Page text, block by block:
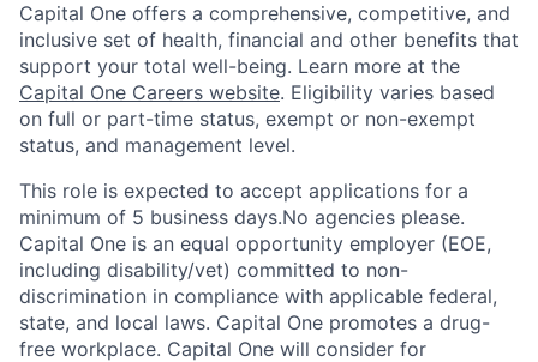
Capital One offers a comprehensive, competitive, and
inclusive set of health, financial and other benefits that
support your total well-being. Learn more at the
Capital One Careers website. Eligibility varies based
on full or part-time status, exempt or non-exempt
status, and management level.
This role is expected to accept applications for a
minimum of 5 business days.No agencies please.
Capital One is an equal opportunity employer (EOE,
including disability/vet) committed to non-
discrimination in compliance with applicable federal,
state, and local laws. Capital One promotes a drug-
free workplace. Capital One will consider for